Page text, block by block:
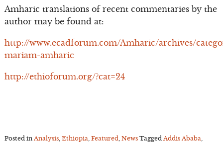
Amharic translations of recent commentaries by the
author may be found at:
http://www.ecadforum.com/Amharic/archives/
mariam-amharic
http://ethioforum.org/?cat=24
Posted in Analysis, Ethiopia, Featured, News Tagged Addis Ababa,